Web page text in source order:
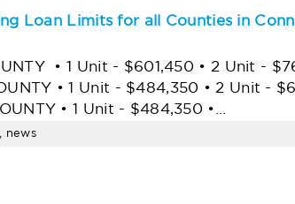
Loan Limits for all Counties in
• 1 Unit - $601,450 • 2 Unit -
• 1 Unit - $484,350 • 2 Unit -
• 1 Unit - $484,350 •…
news